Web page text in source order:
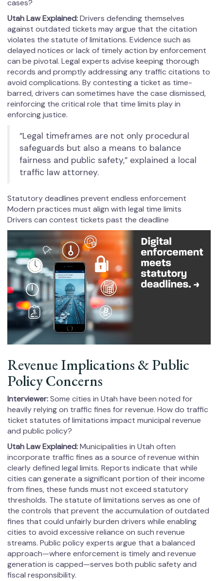
cases?
Utah Law Explained:Drivers defending themselves
against outdated tickets may argue that the citation
violates the statute of limitations. Evidence such as
delayed notices or lack of timely action by enforcement
can be pivotal. Legal experts advise keeping thorough
records and promptly addressing any traffic citations to
avoid complications. By contesting a ticket as time-
barred, drivers can sometimes have the case dismissed,
reinforcing the critical role that time limits play in
enforcing justice.
“Legal timeframes are not only procedural
safeguards but also a means to balance
fairness and public safety,” explained a local
traffic law attorney.
Statutory deadlines prevent endless enforcement
Modern practices must align with legal time limits
Drivers can contest tickets past the deadline
Revenue Implications & Public
Policy Concerns
Interviewer:Some cities in Utah have been noted for
heavily relying on traffic fines for revenue. How do traffic
ticket statutes of limitations impact municipal revenue
and public policy?
Utah Law Explained:Municipalities in Utah often
incorporate traffic fines as a source of revenue within
clearly defined legal limits. Reports indicate that while
cities can generate a significant portion of their income
from fines, these funds must not exceed statutory
thresholds. The statute of limitations serves as one of
the controls that prevent the accumulation of outdated
fines that could unfairly burden drivers while enabling
cities to avoid excessive reliance on such revenue
streams. Public policy experts argue that a balanced
approach—where enforcement is timely and revenue
generation is capped—serves both public safety and
fiscal responsibility.